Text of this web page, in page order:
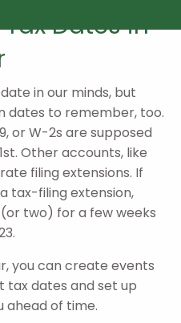
Dates in
in our minds, but
dates to remember, too.
or W-2s are supposed
Other accounts, like
filing extensions. If
tax-filing extension,
two) for a few weeks
you can create events
dates and set up
ahead of time.